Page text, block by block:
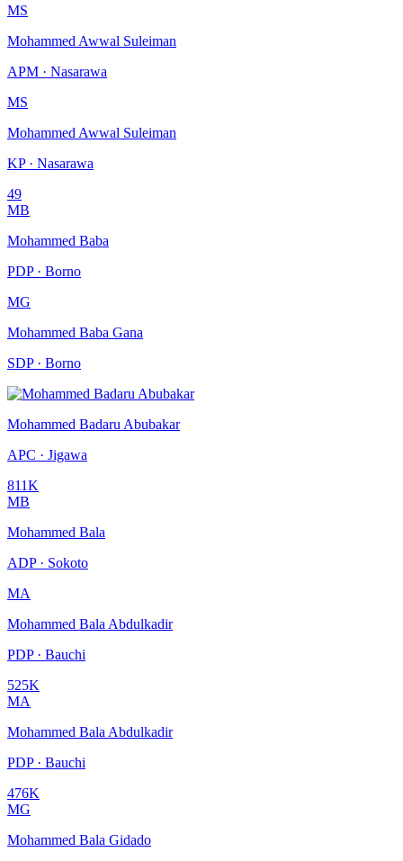
MS
Mohammed Awwal Suleiman
APM · Nasarawa
MS
Mohammed Awwal Suleiman
KP · Nasarawa
49
MB
Mohammed Baba
PDP · Borno
MG
Mohammed Baba Gana
SDP · Borno
Mohammed Badaru Abubakar
APC · Jigawa
811K
MB
Mohammed Bala
ADP · Sokoto
MA
Mohammed Bala Abdulkadir
PDP · Bauchi
525K
MA
Mohammed Bala Abdulkadir
PDP · Bauchi
476K
MG
Mohammed Bala Gidado